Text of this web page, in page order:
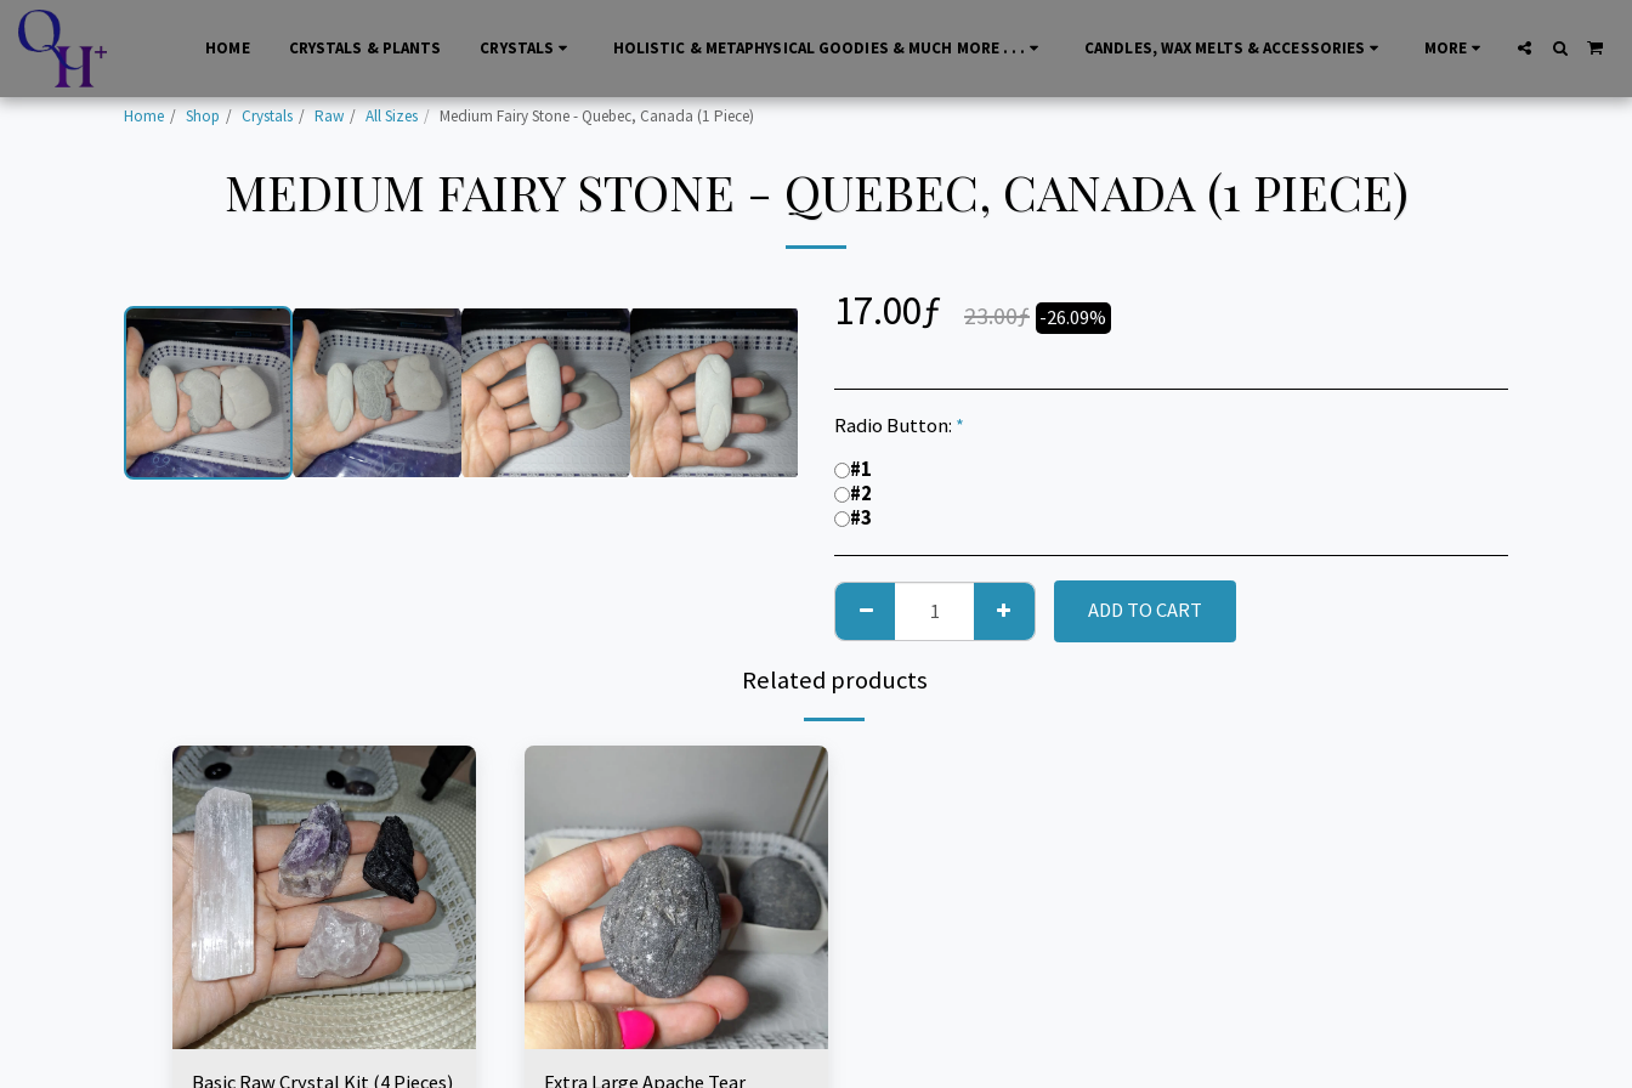
HOME CRYSTALS & PLANTS CRYSTALS HOLISTIC & METAPHYSICAL GOODIES & MUCH MORE . . . CANDLES, WAX MELTS & ACCESSORIES MORE
Home Shop Crystals Raw All Sizes Medium Fairy Stone - Quebec, Canada (1 Piece)
MEDIUM FAIRY STONE - QUEBEC, CANADA (1 PIECE)
17.00ƒ 23.00ƒ -26.09%
Radio Button: *
#1
#2
#3
ADD TO CART
Related products
Basic Raw Crystal Kit (4 Pieces) Extra Large Apache Tear